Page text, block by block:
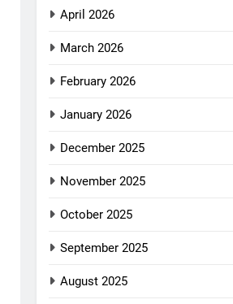
April 2026
March 2026
February 2026
January 2026
December 2025
November 2025
October 2025
September 2025
August 2025